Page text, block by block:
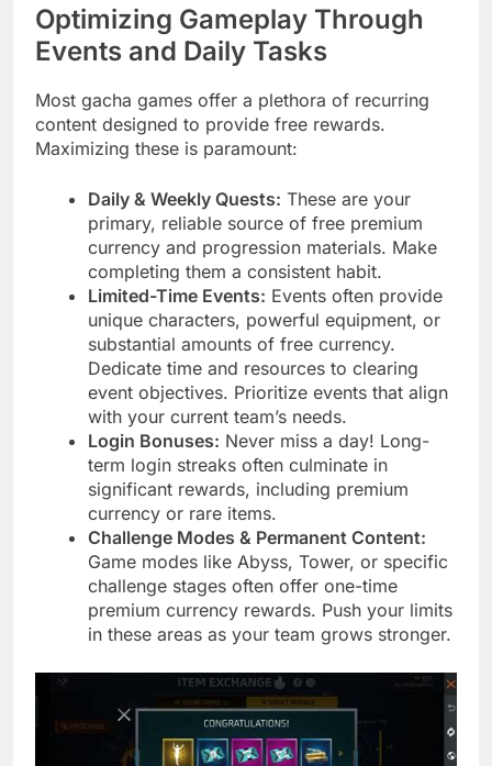
Optimizing Gameplay Through
Events and Daily Tasks
Most gacha games offer a plethora of recurring
content designed to provide free rewards.
Maximizing these is paramount:
Daily & Weekly Quests: These are your
primary, reliable source of free premium
currency and progression materials. Make
completing them a consistent habit.
Limited-Time Events: Events often provide
unique characters, powerful equipment, or
substantial amounts of free currency.
Dedicate time and resources to clearing
event objectives. Prioritize events that align
with your current team’s needs.
Login Bonuses: Never miss a day! Long-
term login streaks often culminate in
significant rewards, including premium
currency or rare items.
Challenge Modes & Permanent Content:
Game modes like Abyss, Tower, or specific
challenge stages often offer one-time
premium currency rewards. Push your limits
in these areas as your team grows stronger.